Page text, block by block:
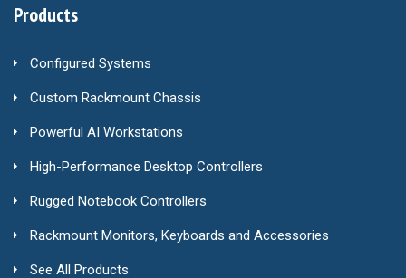
Products
Configured Systems
Custom Rackmount Chassis
Powerful AI Workstations
High-Performance Desktop Controllers
Rugged Notebook Controllers
Rackmount Monitors, Keyboards and Accessories
See All Products